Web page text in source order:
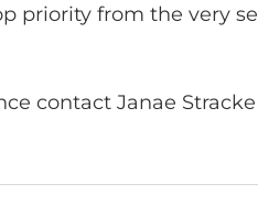
priority from the very
contact Janae